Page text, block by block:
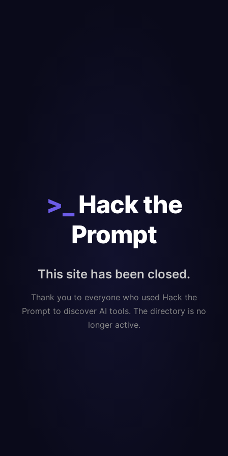
>_
Hack the
Prompt
This site has been closed.
Thank you to everyone who used Hack the
Prompt to discover AI tools. The directory is no
longer active.